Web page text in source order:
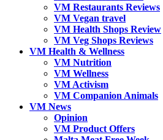
VM Restaurants Reviews
VM Vegan travel
VM Health Shops Review
VM Veg Shops Reviews
VM Health & Wellness
VM Nutrition
VM Wellness
VM Activism
VM Companion Animals
VM News
Opinion
VM Product Offers